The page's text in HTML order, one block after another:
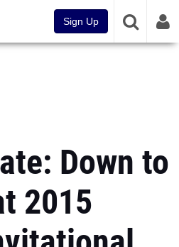
Sign Up
Down to
2015